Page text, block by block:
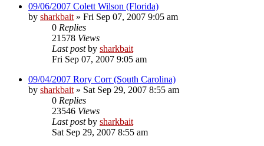
09/06/2007 Colett Wilson (Florida)
by sharkbait » Fri Sep 07, 2007 9:05 am
0 Replies
21578 Views
Last postby sharkbait
Fri Sep 07, 2007 9:05 am
09/04/2007 Rory Corr (South Carolina)
by sharkbait » Sat Sep 29, 2007 8:55 am
0 Replies
23546 Views
Last postby sharkbait
Sat Sep 29, 2007 8:55 am